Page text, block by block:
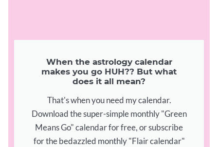
When the astrology calendar
makes you go HUH?? But what
does it all mean?
That's when you need my calendar.
Download the super-simple monthly "Green
Means Go" calendar for free, or subscribe
for the bedazzled monthly "Flair calendar"